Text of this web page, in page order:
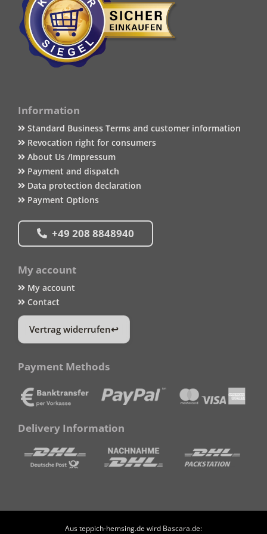
Information
Standard Business Terms and customer information
Revocation right for consumers
About Us /Impressum
Payment and dispatch
Data protection declaration
Payment Options
+49 208 8848940
My account
My account
Contact
Vertrag widerrufen
Payment Methods
Delivery Information
Aus teppich-hemsing.de wird Bascara.de: